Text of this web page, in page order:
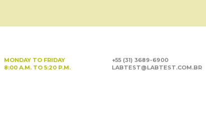
MONDAY TO FRIDAY
8:00 A.M. TO 5:20 P.M.
+55 (31) 3689-6900
LABTEST@LABTEST.COM.BR